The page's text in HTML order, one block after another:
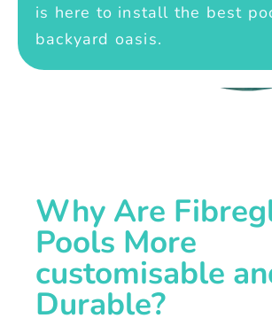
is here to install the best
backyard oasis.
Why Are
Pools More
customisable
Durable?